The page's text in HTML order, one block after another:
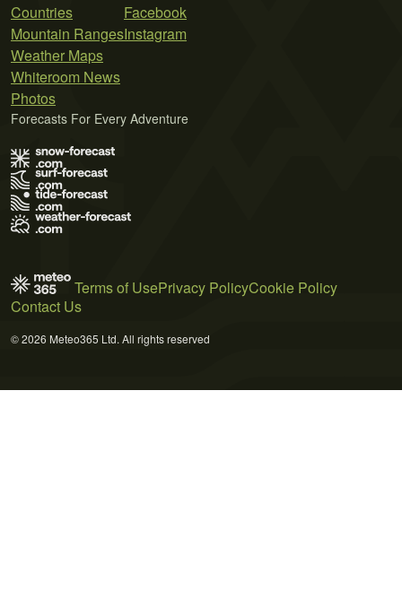
Countries
Mountain Ranges
Weather Maps
Whiteroom News
Photos
Facebook
Instagram
Forecasts For Every Adventure
Terms of UsePrivacy PolicyCookie Policy
Contact Us
© 2026 Meteo365 Ltd. All rights reserved